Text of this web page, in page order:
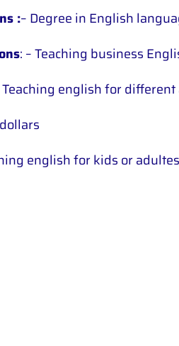
:– Degree in English
: – Teaching business
Teaching english for
english for kids or adultes